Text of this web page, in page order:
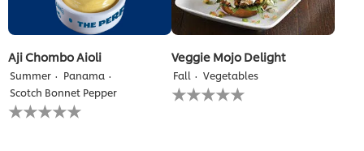
Aji Chombo Aioli
Summer
Panama
Scotch Bonnet Pepper
No
ratings
Veggie Mojo Delight
Fall Vegetables
No
ratings